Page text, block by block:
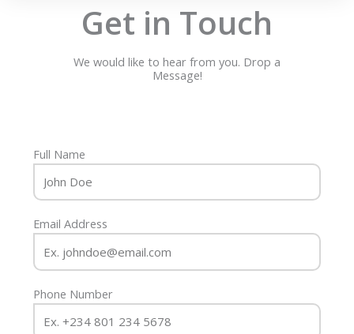
Get in Touch
We would like to hear from you. Drop a
Message!
Full Name
Email Address
Phone Number